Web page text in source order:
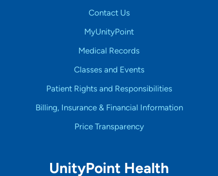
Contact Us
MyUnityPoint
Medical Records
Classes and Events
Patient Rights and Responsibilities
Billing, Insurance & Financial Information
Price Transparency
UnityPoint Health